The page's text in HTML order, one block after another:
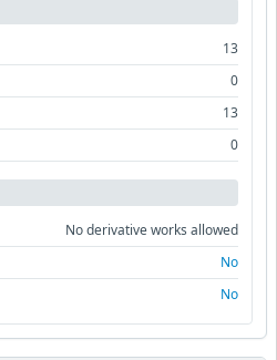
13
0
13
0
No derivative works allowed
No
No